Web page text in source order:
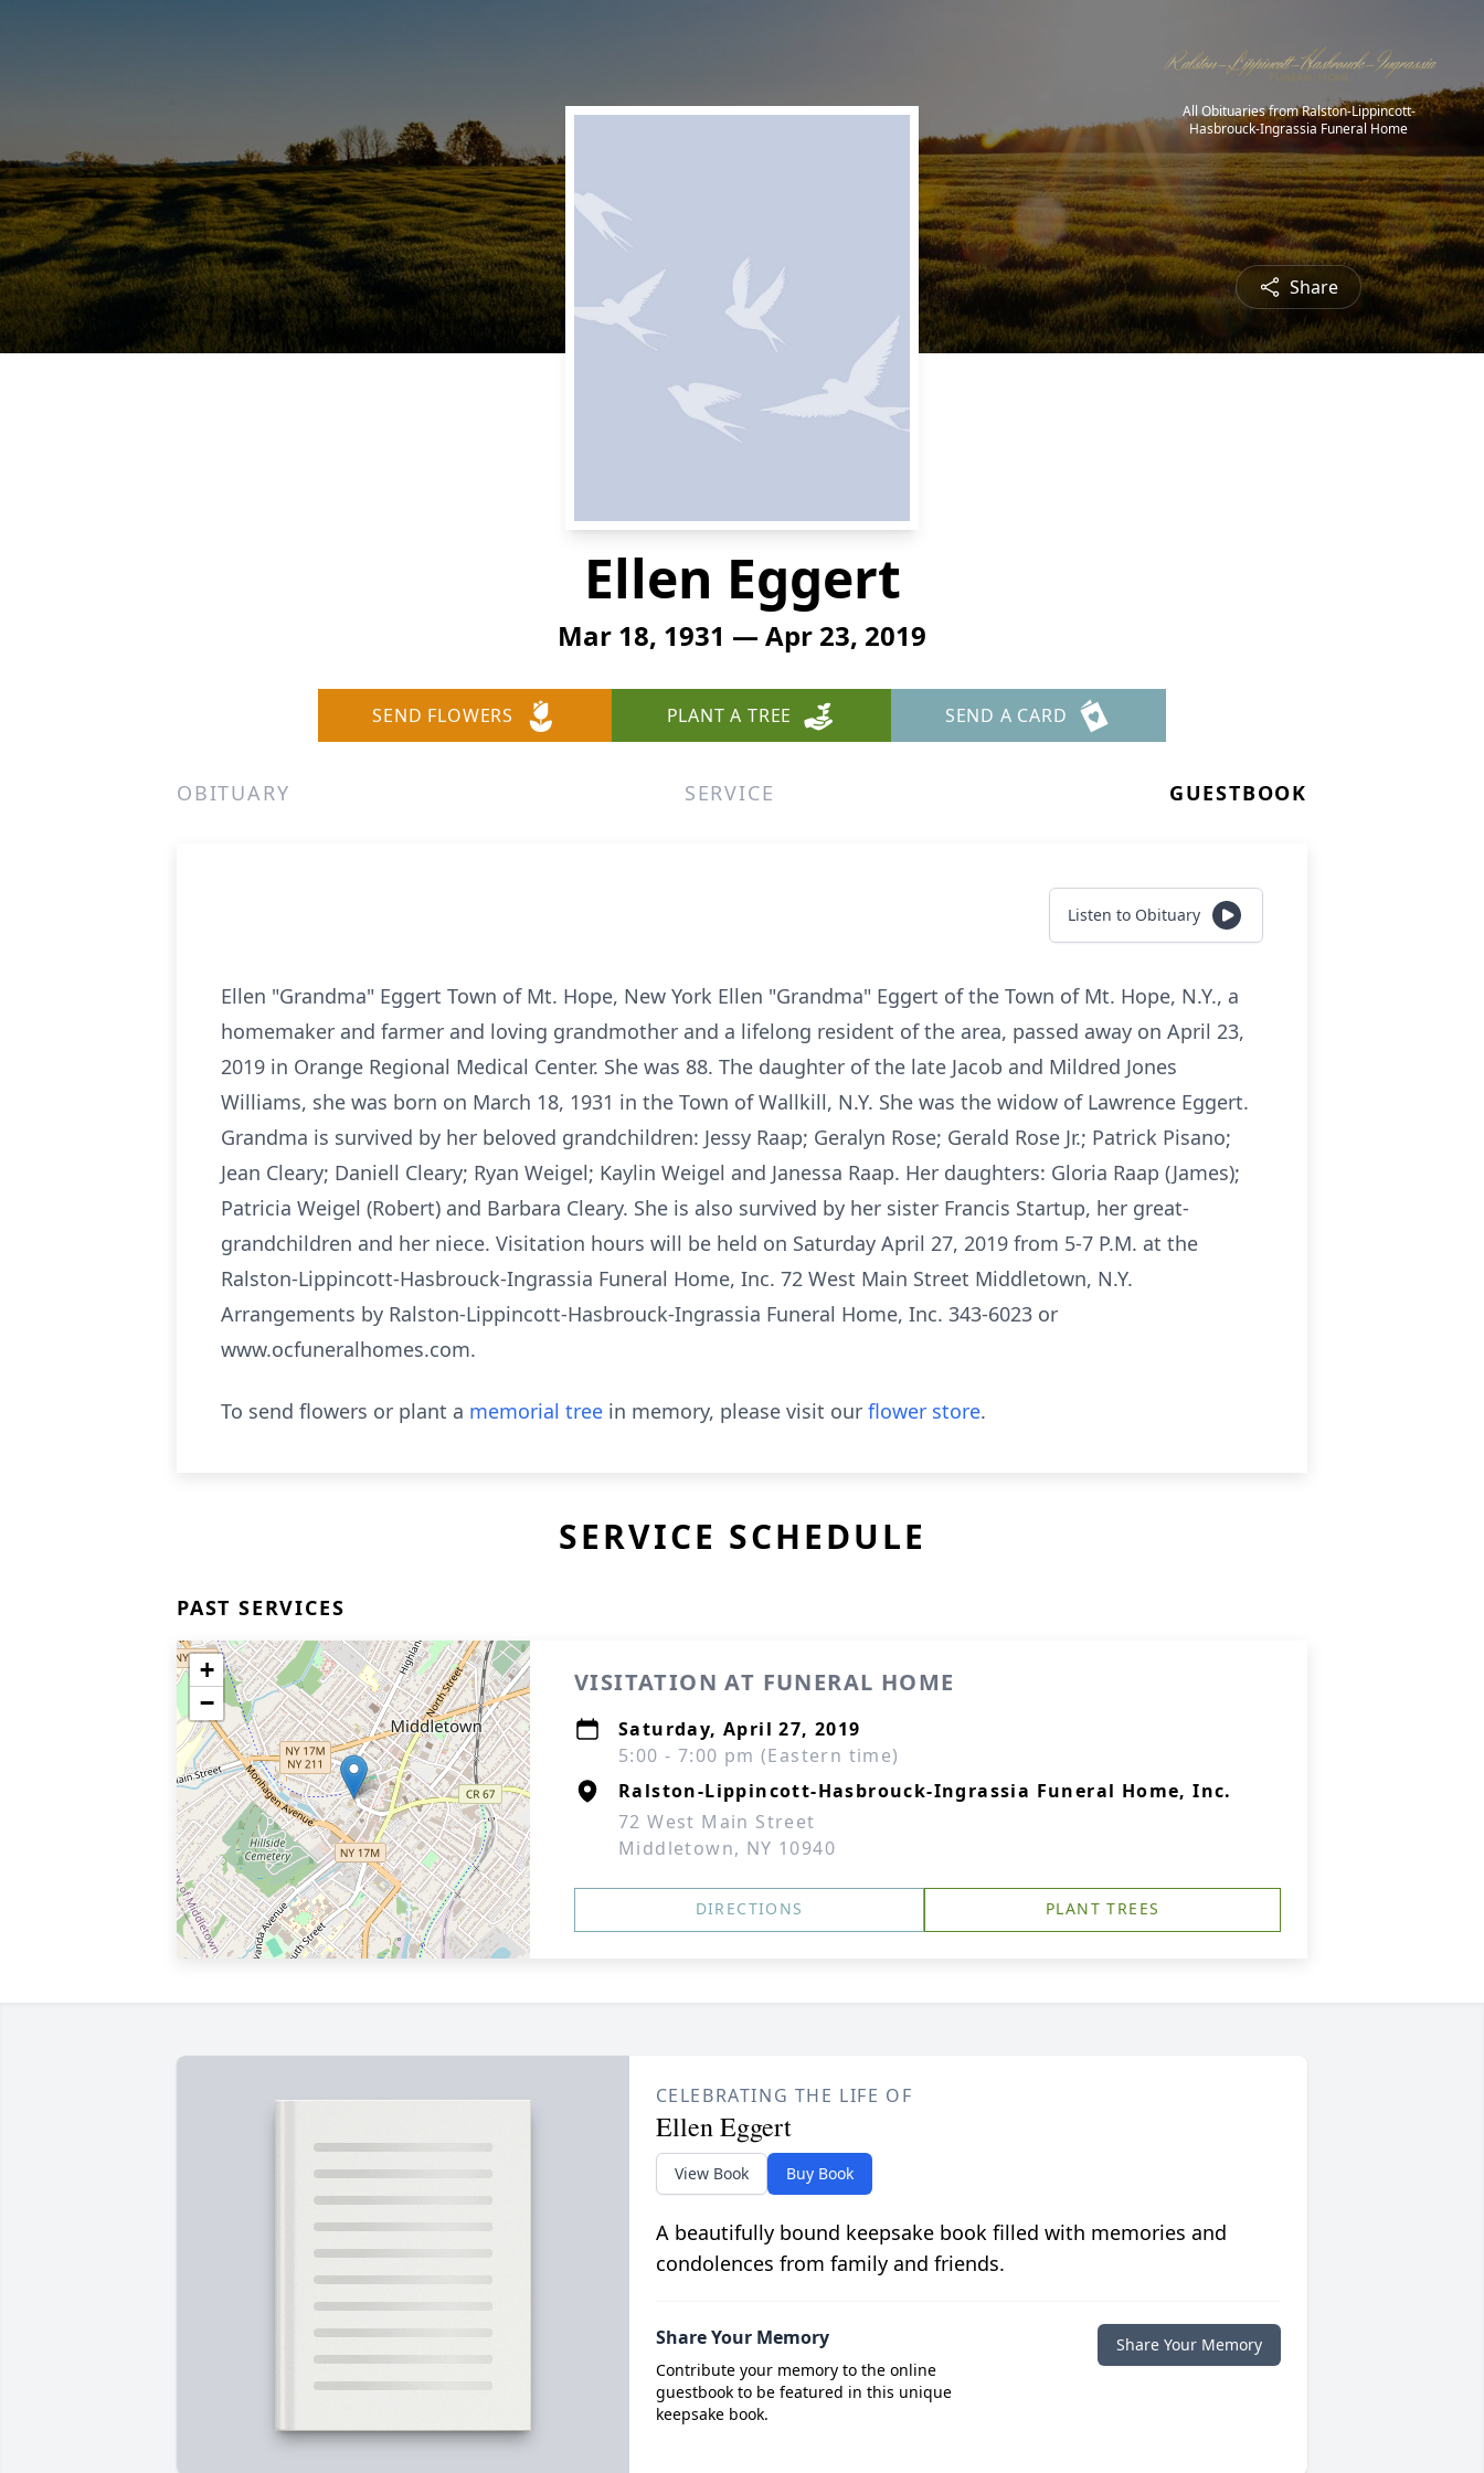
All Obituaries from Ralston-Lippincott-
Hasbrouck-Ingrassia Funeral Home
Share
Ellen Eggert
Mar 18, 1931 — Apr 23, 2019
SEND FLOWERS PLANT A TREE SEND A CARD
OBITUARY SERVICE GUESTBOOK
Listen to Obituary
Ellen "Grandma" Eggert Town of Mt. Hope, New York Ellen "Grandma" Eggert of the Town of Mt. Hope, N.Y., a
homemaker and farmer and loving grandmother and a lifelong resident of the area, passed away on April 23,
2019 in Orange Regional Medical Center. She was 88. The daughter of the late Jacob and Mildred Jones
Williams, she was born on March 18, 1931 in the Town of Wallkill, N.Y. She was the widow of Lawrence Eggert.
Grandma is survived by her beloved grandchildren: Jessy Raap; Geralyn Rose; Gerald Rose Jr.; Patrick Pisano;
Jean Cleary; Daniell Cleary; Ryan Weigel; Kaylin Weigel and Janessa Raap. Her daughters: Gloria Raap (James);
Patricia Weigel (Robert) and Barbara Cleary. She is also survived by her sister Francis Startup, her great-
grandchildren and her niece. Visitation hours will be held on Saturday April 27, 2019 from 5-7 P.M. at the
Ralston-Lippincott-Hasbrouck-Ingrassia Funeral Home, Inc. 72 West Main Street Middletown, N.Y.
Arrangements by Ralston-Lippincott-Hasbrouck-Ingrassia Funeral Home, Inc. 343-6023 or
www.ocfuneralhomes.com.
To send flowers or plant a memorial tree in memory, please visit our flower store.
SERVICE SCHEDULE
PAST SERVICES
+
−
VISITATION AT FUNERAL HOME
Saturday, April 27, 2019
5:00 - 7:00 pm (Eastern time)
Ralston-Lippincott-Hasbrouck-Ingrassia Funeral Home, Inc.
72 West Main Street
Middletown, NY 10940
DIRECTIONS PLANT TREES
CELEBRATING THE LIFE OF
Ellen Eggert
View Book Buy Book
A beautifully bound keepsake book filled with memories and
condolences from family and friends.
Share Your Memory
Contribute your memory to the online
guestbook to be featured in this unique
keepsake book.
Share Your Memory